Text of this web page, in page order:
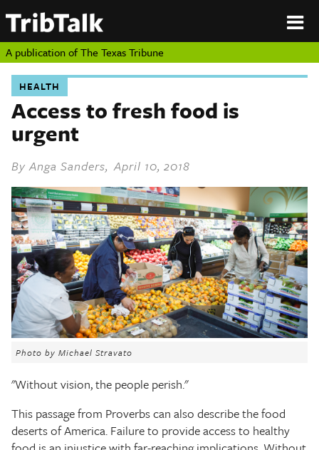
TEXAS
A publication ofThe Texas Tribune
About
Authors
Submit
Sponsor
Content
Republish
Donate
The
Texas
Tribune
About
Authors
Submit
Sponsor Content
Republish
Donate
The Texas Tribune
Close
HEALTH
Access to fresh food is
urgent
ByAnga Sanders, April 10, 2018
Photo by Michael Stravato
"Without vision, the people perish."
This passage from Proverbs can also describe the food
deserts of America. Failure to provide access to healthy